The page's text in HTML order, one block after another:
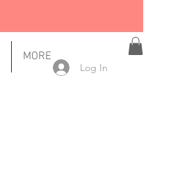
MORE
Log In